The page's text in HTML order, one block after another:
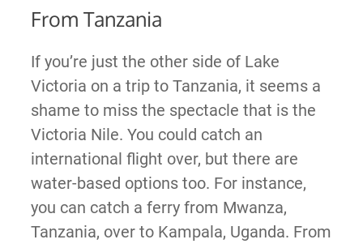
From Tanzania
If you’re just the other side of Lake
Victoria on a trip to Tanzania, it seems a
shame to miss the spectacle that is the
Victoria Nile. You could catch an
international flight over, but there are
water-based options too. For instance,
you can catch a ferry from Mwanza,
Tanzania, over to Kampala, Uganda. From